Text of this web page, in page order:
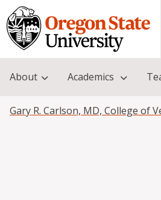
Skip to main content
About Academics
Breadcrumb
Gary R. Carlson, MD, College of